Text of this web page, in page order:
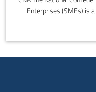
Enterprises (SMEs) is